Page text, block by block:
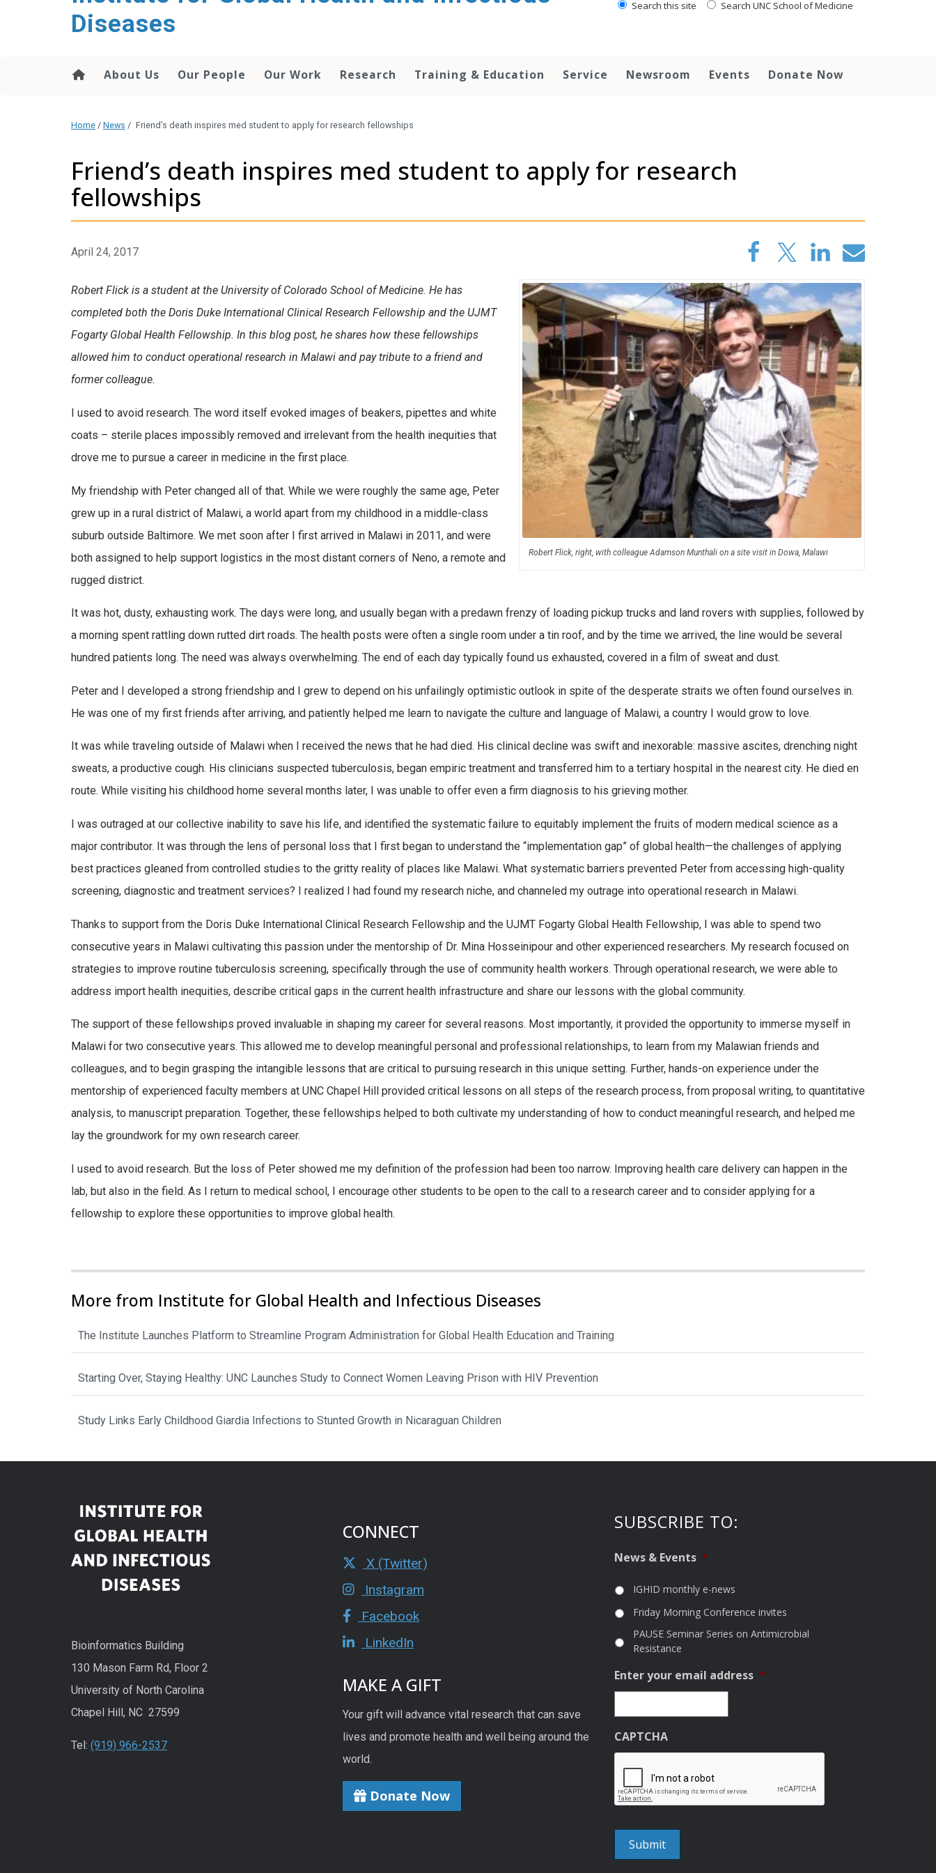
Diseases
Search this site Search UNC School of Medicine
About Us Our People Our Work Research Training & Education Service Newsroom Events Donate Now
Home / News / Friend’s death inspires med student to apply for research fellowships
Friend’s death inspires med student to apply for research
fellowships
April 24, 2017
Robert Flick, right, with colleague Adamson Munthali on a site visit in Dowa, Malawi
Robert Flick is a student at the University of Colorado School of Medicine. He has
completed both the Doris Duke International Clinical Research Fellowship and the UJMT
Fogarty Global Health Fellowship. In this blog post, he shares how these fellowships
allowed him to conduct operational research in Malawi and pay tribute to a friend and
former colleague.
I used to avoid research. The word itself evoked images of beakers, pipettes and white
coats – sterile places impossibly removed and irrelevant from the health inequities that
drove me to pursue a career in medicine in the first place.
My friendship with Peter changed all of that. While we were roughly the same age, Peter
grew up in a rural district of Malawi, a world apart from my childhood in a middle-class
suburb outside Baltimore. We met soon after I first arrived in Malawi in 2011, and were
both assigned to help support logistics in the most distant corners of Neno, a remote and
rugged district.
It was hot, dusty, exhausting work. The days were long, and usually began with a predawn frenzy of loading pickup trucks and land rovers with supplies, followed by
a morning spent rattling down rutted dirt roads. The health posts were often a single room under a tin roof, and by the time we arrived, the line would be several
hundred patients long. The need was always overwhelming. The end of each day typically found us exhausted, covered in a film of sweat and dust.
Peter and I developed a strong friendship and I grew to depend on his unfailingly optimistic outlook in spite of the desperate straits we often found ourselves in.
He was one of my first friends after arriving, and patiently helped me learn to navigate the culture and language of Malawi, a country I would grow to love.
It was while traveling outside of Malawi when I received the news that he had died. His clinical decline was swift and inexorable: massive ascites, drenching night
sweats, a productive cough. His clinicians suspected tuberculosis, began empiric treatment and transferred him to a tertiary hospital in the nearest city. He died en
route. While visiting his childhood home several months later, I was unable to offer even a firm diagnosis to his grieving mother.
I was outraged at our collective inability to save his life, and identified the systematic failure to equitably implement the fruits of modern medical science as a
major contributor. It was through the lens of personal loss that I first began to understand the “implementation gap” of global health—the challenges of applying
best practices gleaned from controlled studies to the gritty reality of places like Malawi. What systematic barriers prevented Peter from accessing high-quality
screening, diagnostic and treatment services? I realized I had found my research niche, and channeled my outrage into operational research in Malawi.
Thanks to support from the Doris Duke International Clinical Research Fellowship and the UJMT Fogarty Global Health Fellowship, I was able to spend two
consecutive years in Malawi cultivating this passion under the mentorship of Dr. Mina Hosseinipour and other experienced researchers. My research focused on
strategies to improve routine tuberculosis screening, specifically through the use of community health workers. Through operational research, we were able to
address import health inequities, describe critical gaps in the current health infrastructure and share our lessons with the global community.
The support of these fellowships proved invaluable in shaping my career for several reasons. Most importantly, it provided the opportunity to immerse myself in
Malawi for two consecutive years. This allowed me to develop meaningful personal and professional relationships, to learn from my Malawian friends and
colleagues, and to begin grasping the intangible lessons that are critical to pursuing research in this unique setting. Further, hands-on experience under the
mentorship of experienced faculty members at UNC Chapel Hill provided critical lessons on all steps of the research process, from proposal writing, to quantitative
analysis, to manuscript preparation. Together, these fellowships helped to both cultivate my understanding of how to conduct meaningful research, and helped me
lay the groundwork for my own research career.
I used to avoid research. But the loss of Peter showed me my definition of the profession had been too narrow. Improving health care delivery can happen in the
lab, but also in the field. As I return to medical school, I encourage other students to be open to the call to a research career and to consider applying for a
fellowship to explore these opportunities to improve global health.
More from Institute for Global Health and Infectious Diseases
The Institute Launches Platform to Streamline Program Administration for Global Health Education and Training
Starting Over, Staying Healthy: UNC Launches Study to Connect Women Leaving Prison with HIV Prevention
Study Links Early Childhood Giardia Infections to Stunted Growth in Nicaraguan Children
Bioinformatics Building
130 Mason Farm Rd, Floor 2
University of North Carolina
Chapel Hill, NC 27599
Tel: (919) 966-2537
CONNECT
X (Twitter)
Instagram
Facebook
LinkedIn
MAKE A GIFT
Your gift will advance vital research that can save
lives and promote health and well being around the
world.
Donate Now
SUBSCRIBE TO:
News & Events *
IGHID monthly e-news
Friday Morning Conference invites
PAUSE Seminar Series on Antimicrobial
Resistance
Enter your email address *
CAPTCHA